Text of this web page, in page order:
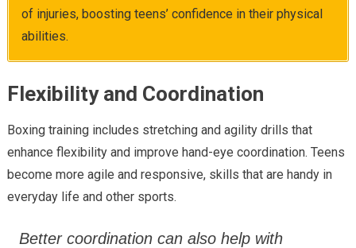
of injuries, boosting teens’ confidence in their physical
abilities.
Flexibility and Coordination
Boxing training includes stretching and agility drills that
enhance flexibility and improve hand-eye coordination. Teens
become more agile and responsive, skills that are handy in
everyday life and other sports.
Better coordination can also help with